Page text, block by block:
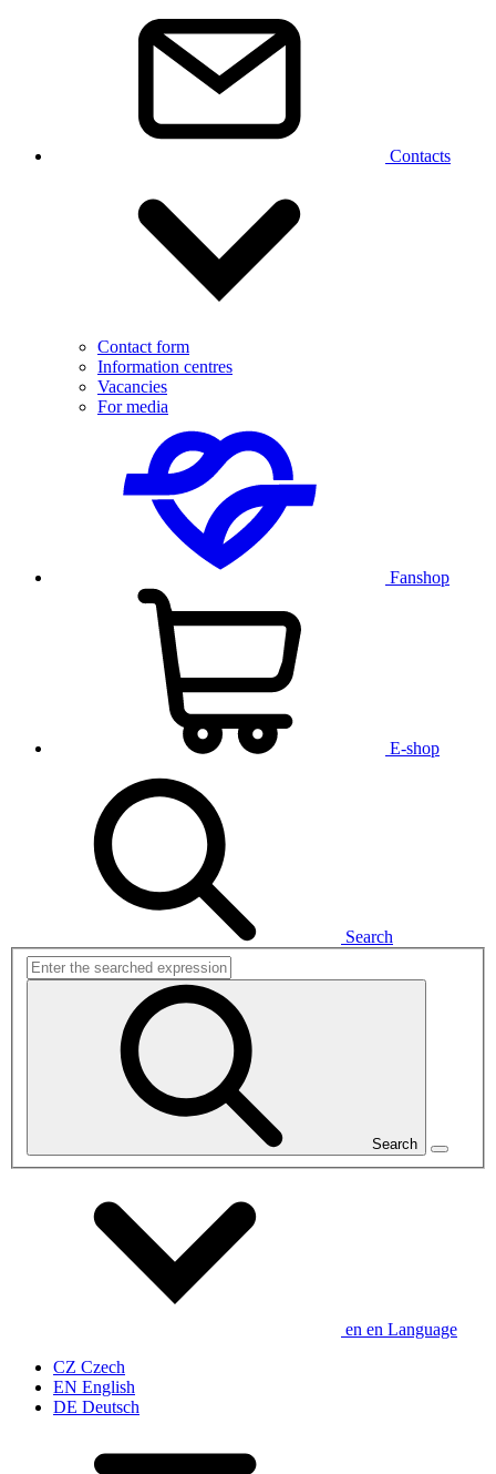
Contacts
Contact form
Information centres
Vacancies
For media
Fanshop
E-shop
Search
Search
en en Language
CZ Czech
EN English
DE Deutsch